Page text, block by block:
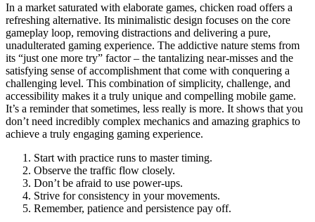
In a market saturated with elaborate games, chicken road offers a
refreshing alternative. Its minimalistic design focuses on the core
gameplay loop, removing distractions and delivering a pure,
unadulterated gaming experience. The addictive nature stems from
its “just one more try” factor – the tantalizing near-misses and the
satisfying sense of accomplishment that come with conquering a
challenging level. This combination of simplicity, challenge, and
accessibility makes it a truly unique and compelling mobile game.
It’s a reminder that sometimes, less really is more. It shows that you
don’t need incredibly complex mechanics and amazing graphics to
achieve a truly engaging gaming experience.
Start with practice runs to master timing.
Observe the traffic flow closely.
Don’t be afraid to use power-ups.
Strive for consistency in your movements.
Remember, patience and persistence pay off.